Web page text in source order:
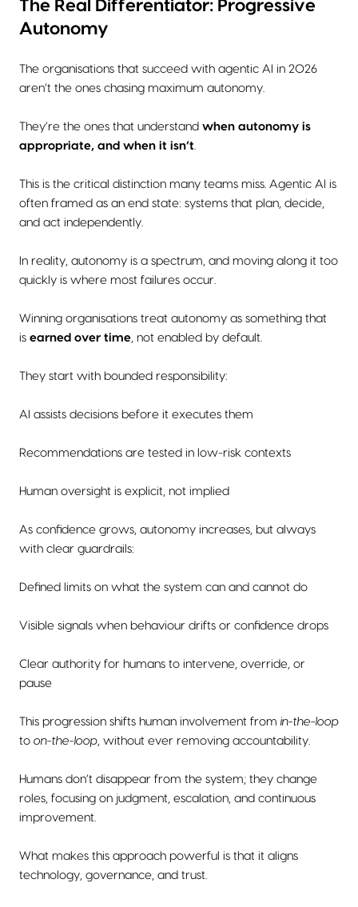
The Real Differentiator: Progressive
Autonomy
The organisations that succeed with agentic AI in 2026
aren’t the ones chasing maximum autonomy.
They’re the ones that understand when autonomy is
appropriate, and when it isn’t.
This is the critical distinction many teams miss. Agentic AI is
often framed as an end state: systems that plan, decide,
and act independently.
In reality, autonomy is a spectrum, and moving along it too
quickly is where most failures occur.
Winning organisations treat autonomy as something that
is earned over time, not enabled by default.
They start with bounded responsibility:
AI assists decisions before it executes them
Recommendations are tested in low-risk contexts
Human oversight is explicit, not implied
As confidence grows, autonomy increases, but always
with clear guardrails:
Defined limits on what the system can and cannot do
Visible signals when behaviour drifts or confidence drops
Clear authority for humans to intervene, override, or
pause
This progression shifts human involvement from in-the-loop
to on-the-loop, without ever removing accountability.
Humans don’t disappear from the system; they change
roles, focusing on judgment, escalation, and continuous
improvement.
What makes this approach powerful is that it aligns
technology, governance, and trust.